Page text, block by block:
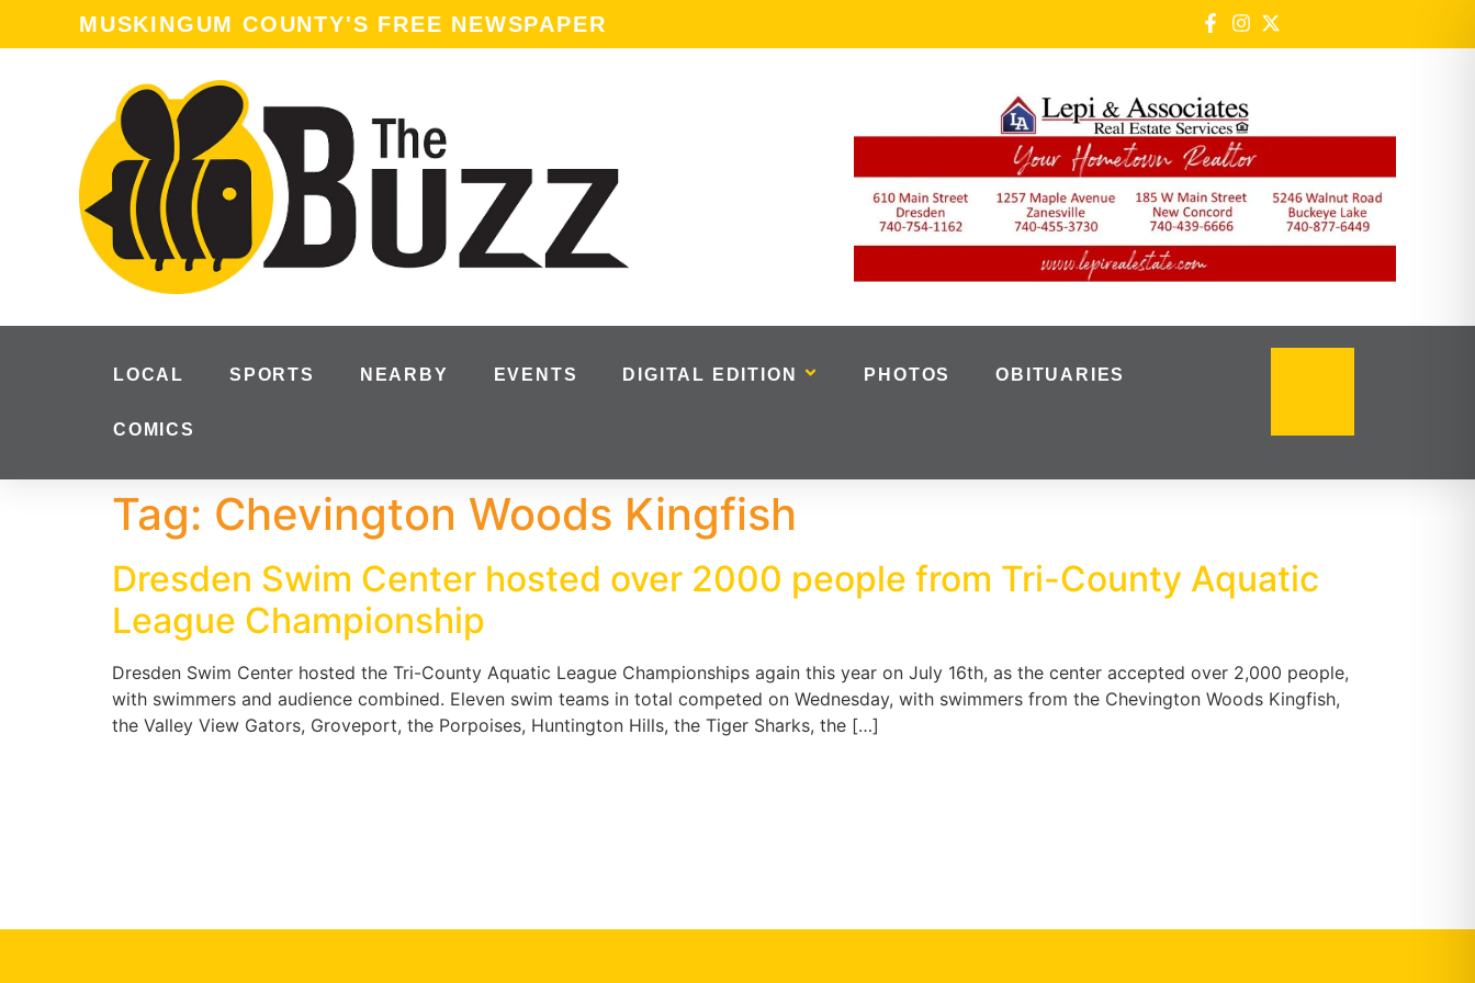
MUSKINGUM COUNTY'S FREE NEWSPAPER
LOCAL SPORTS NEARBY EVENTS DIGITAL EDITION PHOTOS OBITUARIES
COMICS
Tag: Chevington Woods Kingfish
Dresden Swim Center hosted over 2000 people from Tri-County Aquatic
League Championship
Dresden Swim Center hosted the Tri-County Aquatic League Championships again this year on July 16th, as the center accepted over 2,000 people,
with swimmers and audience combined. Eleven swim teams in total competed on Wednesday, with swimmers from the Chevington Woods Kingfish,
the Valley View Gators, Groveport, the Porpoises, Huntington Hills, the Tiger Sharks, the […]